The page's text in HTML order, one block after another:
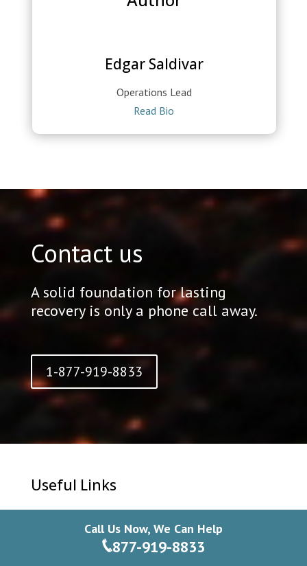
Edgar Saldivar
Operations Lead
Read Bio
Contact us
A solid foundation for lasting
recovery is only a phone call away.
1-877-919-8833
Call Us Now, We Can Help
877-919-8833
Useful Links
Contact Us
Privacy Policy